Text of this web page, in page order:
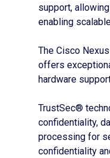
support,
enabling
The Cisco
offers
hardware
TrustSec®
confidentiality,
processing for
confidentiality